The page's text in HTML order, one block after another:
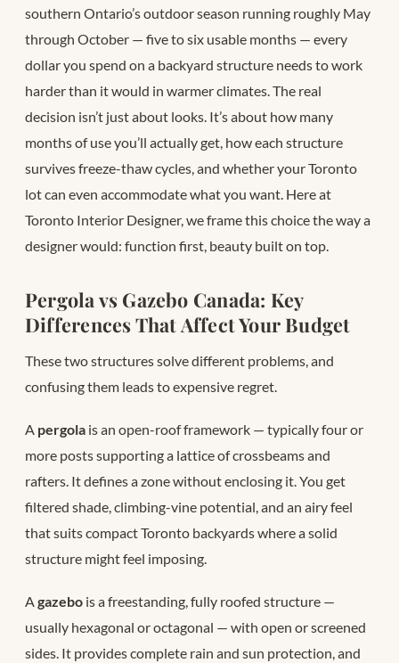
southern Ontario’s outdoor season running roughly May
through October — five to six usable months — every
dollar you spend on a backyard structure needs to work
harder than it would in warmer climates. The real
decision isn’t just about looks. It’s about how many
months of use you’ll actually get, how each structure
survives freeze-thaw cycles, and whether your Toronto
lot can even accommodate what you want. Here at
Toronto Interior Designer, we frame this choice the way a
designer would: function first, beauty built on top.
Pergola vs Gazebo Canada: Key
Differences That Affect Your Budget
These two structures solve different problems, and
confusing them leads to expensive regret.
A pergola is an open-roof framework — typically four or
more posts supporting a lattice of crossbeams and
rafters. It defines a zone without enclosing it. You get
filtered shade, climbing-vine potential, and an airy feel
that suits compact Toronto backyards where a solid
structure might feel imposing.
Agazebo is a freestanding, fully roofed structure —
usually hexagonal or octagonal — with open or screened
sides. It provides complete rain and sun protection, and